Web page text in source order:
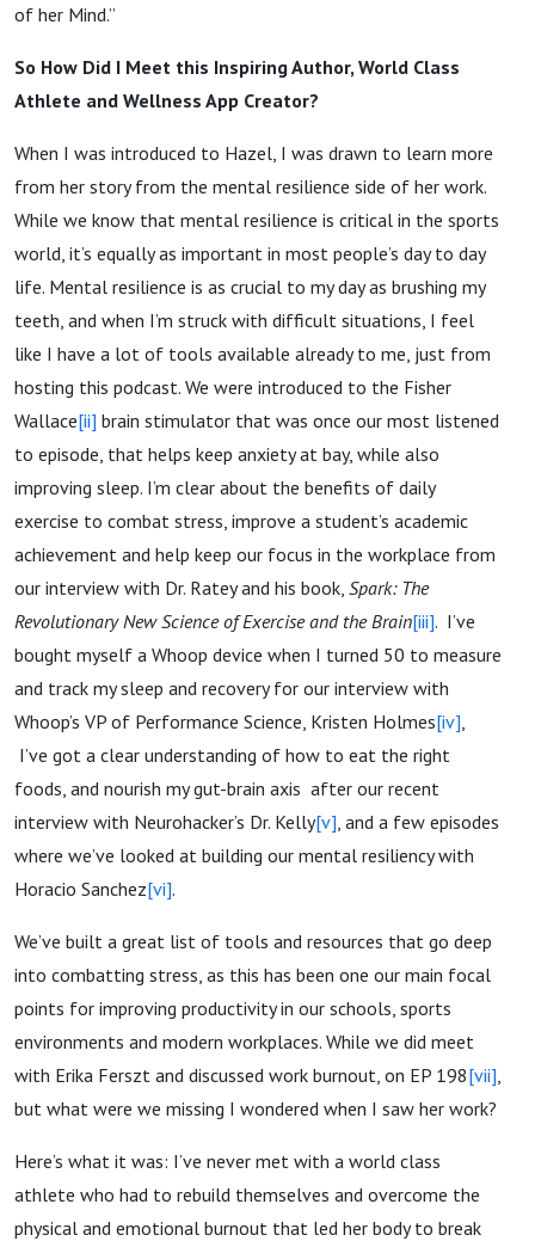
of her Mind.”
So How Did I Meet this Inspiring Author, World Class
Athlete and Wellness App Creator?
When I was introduced to Hazel, I was drawn to learn more
from her story from the mental resilience side of her work.
While we know that mental resilience is critical in the sports
world, it’s equally as important in most people’s day to day
life. Mental resilience is as crucial to my day as brushing my
teeth, and when I’m struck with difficult situations, I feel
like I have a lot of tools available already to me, just from
hosting this podcast. We were introduced to the Fisher
Wallace[ii] brain stimulator that was once our most listened
to episode, that helps keep anxiety at bay, while also
improving sleep. I’m clear about the benefits of daily
exercise to combat stress, improve a student’s academic
achievement and help keep our focus in the workplace from
our interview with Dr. Ratey and his book, Spark: The
Revolutionary New Science of Exercise and the Brain[iii]. I’ve
bought myself a Whoop device when I turned 50 to measure
and track my sleep and recovery for our interview with
Whoop’s VP of Performance Science, Kristen Holmes[iv]
I’ve got a clear understanding of how to eat the right
foods, and nourish my gut-brain axis after our recent
interview with Neurohacker’s Dr. Kelly[v] , and a few episodes
where we’ve looked at building our mental resiliency with
Horacio Sanchez[vi].
We’ve built a great list of tools and resources that go deep
into combatting stress, as this has been one our main focal
points for improving productivity in our schools, sports
environments and modern workplaces. While we did meet
with Erika Ferszt and discussed work burnout, on EP 198[vii]
but what were we missing I wondered when I saw her work?
Here’s what it was: I’ve never met with a world class
athlete who had to rebuild themselves and overcome the
physical and emotional burnout that led her body to break